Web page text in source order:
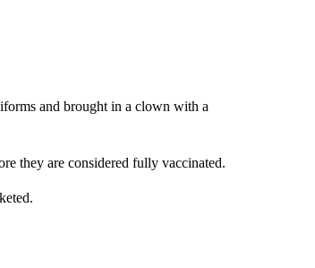
and brought in a clown with a
they are considered fully vaccinated.